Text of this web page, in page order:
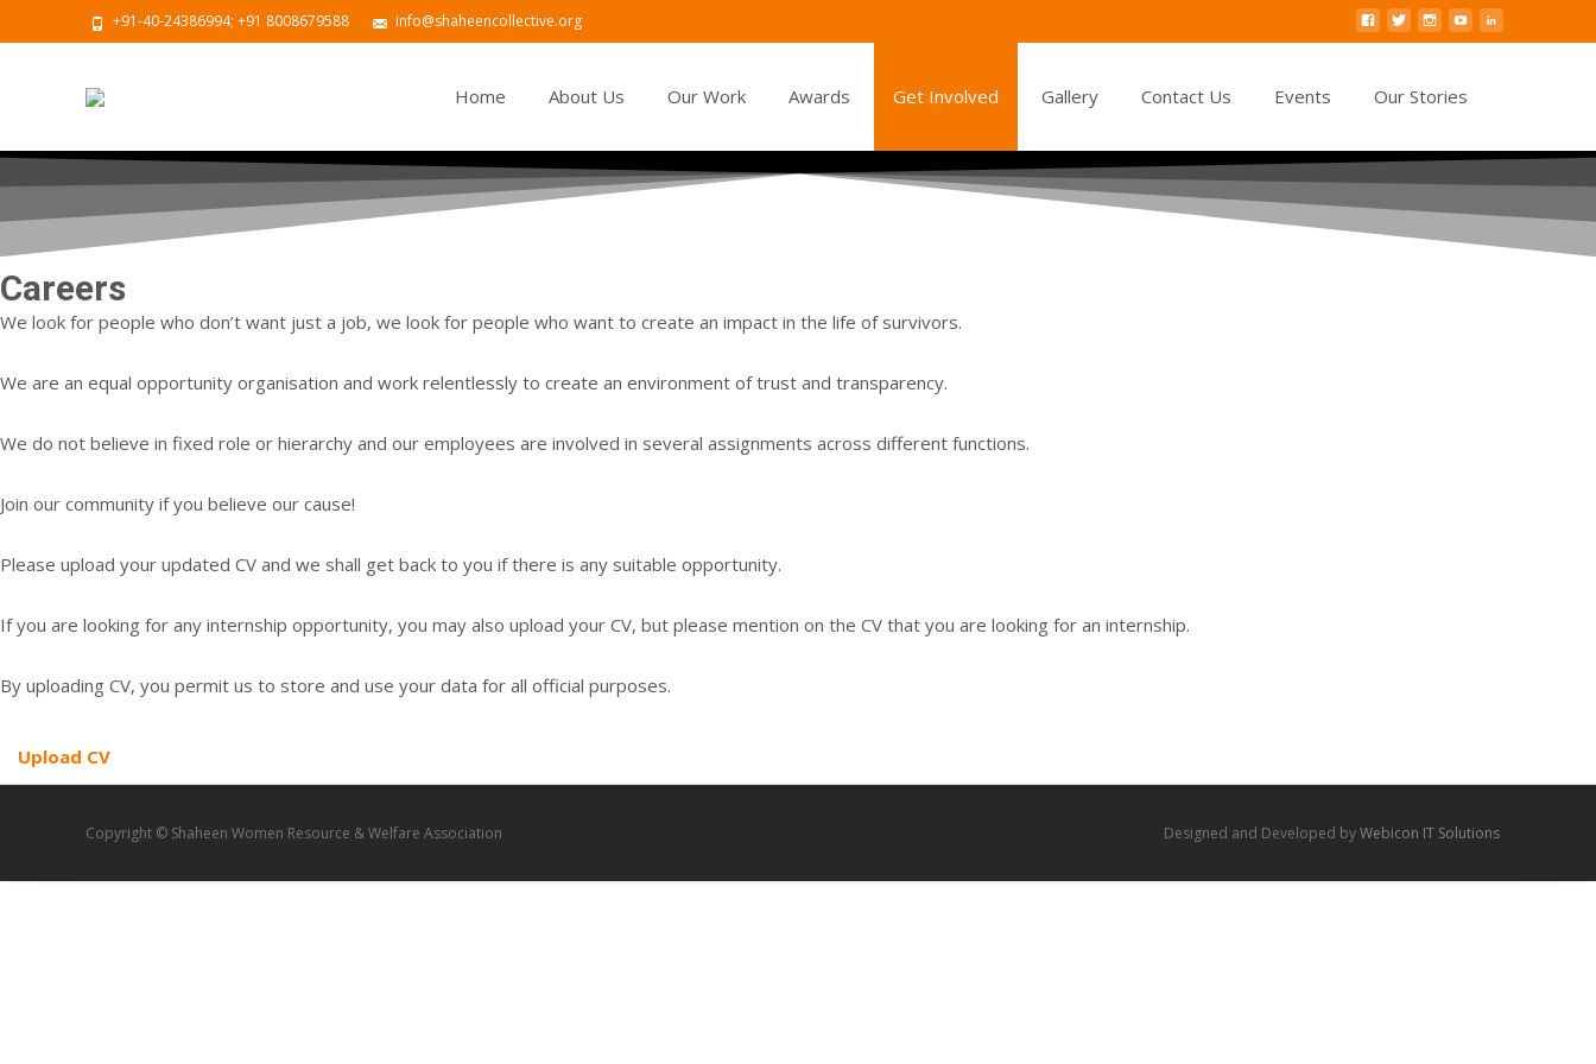
+91-40-24386994; +91 8008679588 info@shaheencollective.org
Home
About Us Our Work Awards Get Involved Gallery Contact Us Events Our Stories
Careers
We look for people who don’t want just a job, we look for people who want to create an impact in the life of survivors.
We are an equal opportunity organisation and work relentlessly to create an environment of trust and transparency.
We do not believe in fixed role or hierarchy and our employees are involved in several assignments across different functions.
Join our community if you believe our cause!
Please upload your updated CV and we shall get back to you if there is any suitable opportunity.
If you are looking for any internship opportunity, you may also upload your CV, but please mention on the CV that you are looking for an internship.
By uploading CV, you permit us to store and use your data for all official purposes.
Upload CV
Copyright © Shaheen Women Resource & Welfare Association Designed and Developed byWebicon IT Solutions